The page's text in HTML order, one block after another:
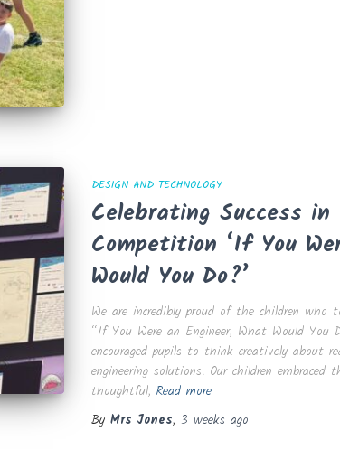
DESIGN AND TECHNOLOGY
Celebrating Success
Competition ‘If You
Would You Do?’
We are incredibly proud of the children
“If You Were an Engineer, What Would You
encouraged pupils to think creatively about
engineering solutions. Our children
thoughtful, Read more
By Mrs Jones, 3 weeks ago